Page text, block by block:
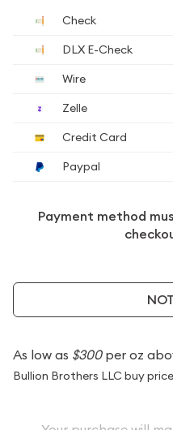
Check
DLX E-Check
Wire
Zelle
Credit Card
Paypal
Payment method
As low as $300per oz
Bullion Brothers LLC buy price